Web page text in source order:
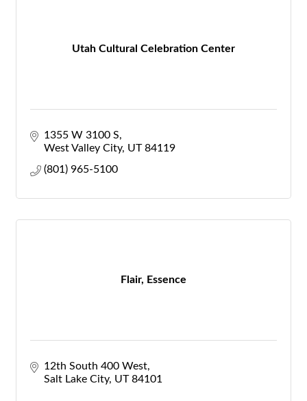
Utah Cultural Celebration Center
1355 W 3100 S
West Valley City UT 84119
(801) 965-5100
Flair, Essence
12th South 400 West
Salt Lake City UT 84101